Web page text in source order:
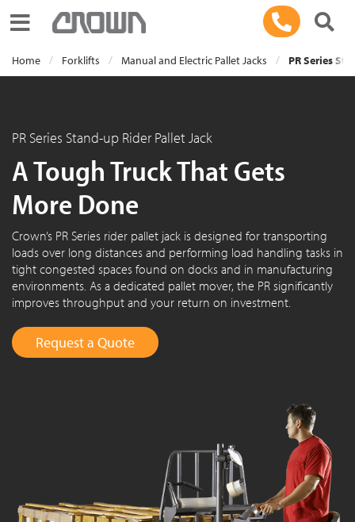
Toggle navigation
Home Forklifts Manual and Electric Pallet Jacks PR Series
PR Series Stand-up Rider Pallet Jack
A Tough Truck That Gets
More Done
Crown’s PR Series rider pallet jack is designed for transporting
loads over long distances and performing load handling tasks in
tight congested spaces found on docks and in manufacturing
environments. As a dedicated pallet mover, the PR significantly
improves throughput and your return on investment.
Request a Quote